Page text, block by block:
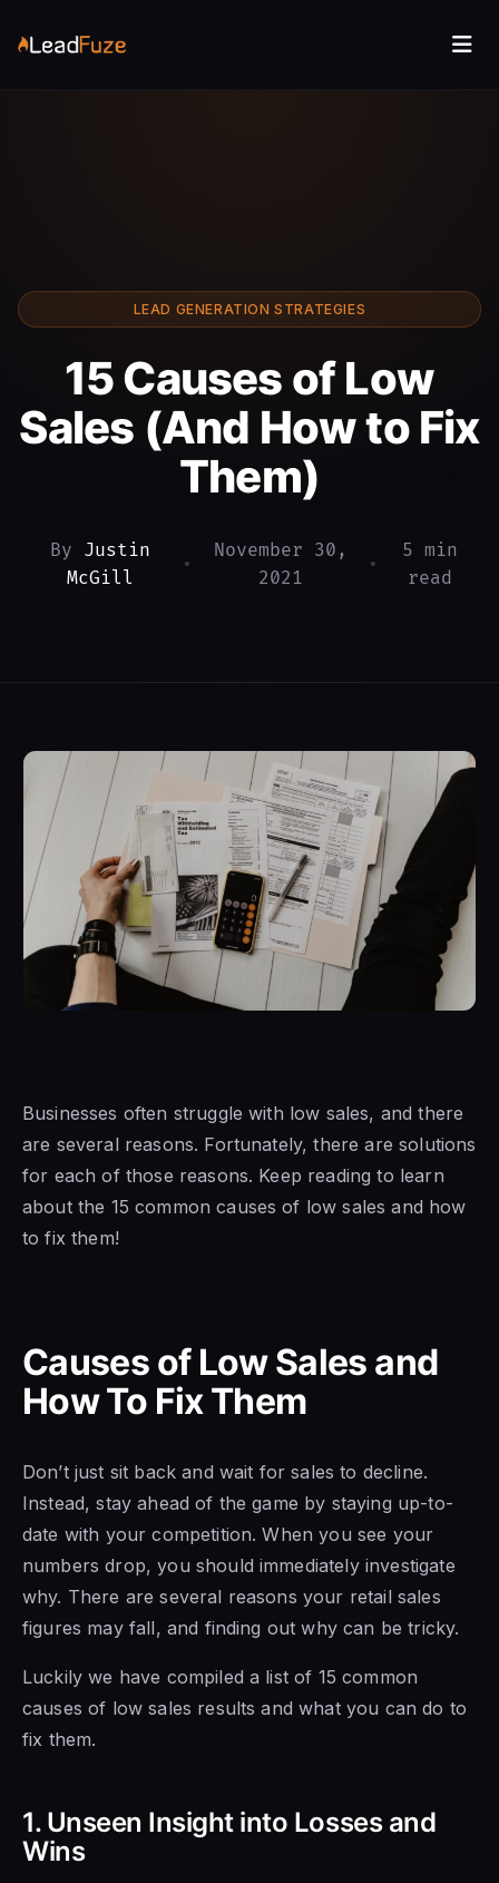
LEAD GENERATION STRATEGIES
15 Causes of Low
Sales (And How to Fix
Them)
By Justin
McGill
•
November 30,
2021
•
5 min
read
Businesses often struggle with low sales, and there
are several reasons. Fortunately, there are solutions
for each of those reasons. Keep reading to learn
about the 15 common causesof low sales and how
to fix them!
Causes of Low Sales and
How To Fix Them
Don’t just sit back and wait for sales to decline.
Instead, stay ahead of the game by staying up-to-
date with your competition. When you see your
numbers drop, you should immediately investigate
why. There are several reasons your retail sales
figures may fall, and finding outwhy can be tricky.
Luckily we have compiled a list of 15 common
causesof low sales results and what you can do to
fix them.
1. Unseen Insight into Losses and
Wins